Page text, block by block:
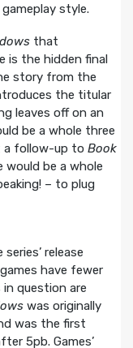
style.
that
is the hidden final
story from the
the titular
leaves off on an
be a whole three
follow-up to Book
would be a whole
– to plug
series’ release
have fewer
question are
was originally
was the first
5pb. Games’